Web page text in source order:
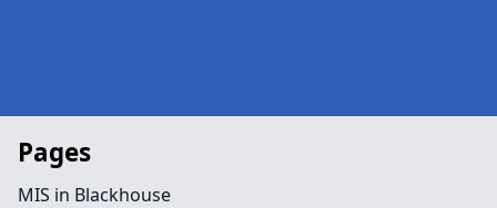
Pages
MIS in Blackhouse